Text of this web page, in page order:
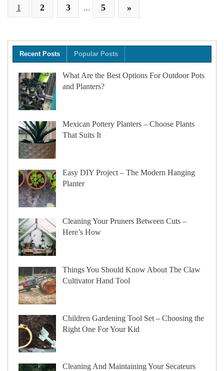
1 2 3 … 5 »
Recent Posts Popular Posts
What Are the Best Options For Outdoor Pots
and Planters?
Mexican Pottery Planters – Choose Plants
That Suits It
Easy DIY Project – The Modern Hanging
Planter
Cleaning Your Pruners Between Cuts –
Here’s How
Things You Should Know About The Claw
Cultivator Hand Tool
Children Gardening Tool Set – Choosing the
Right One For Your Kid
Cleaning And Maintaining Your Secateurs